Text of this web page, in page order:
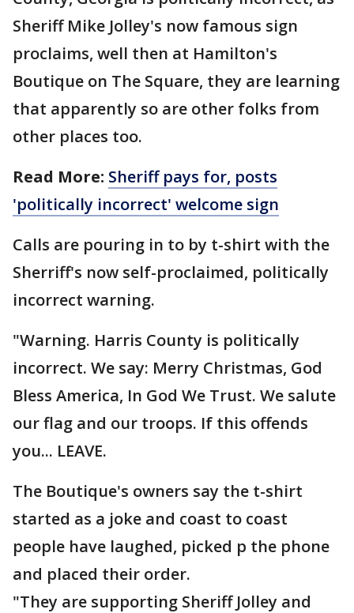
Sheriff Mike Jolley's now famous sign
proclaims, well then at Hamilton's
Boutique on The Square, they are learning
that apparently so are other folks from
other places too.
Read More: Sheriff pays for, posts
'politically incorrect' welcome sign
Calls are pouring in to by t-shirt with the
Sherriff's now self-proclaimed, politically
incorrect warning.
"Warning. Harris County is politically
incorrect. We say: Merry Christmas, God
Bless America, In God We Trust. We salute
our flag and our troops. If this offends
you... LEAVE.
The Boutique's owners say the t-shirt
started as a joke and coast to coast
people have laughed, picked p the phone
and placed their order.
"They are supporting Sheriff Jolley and